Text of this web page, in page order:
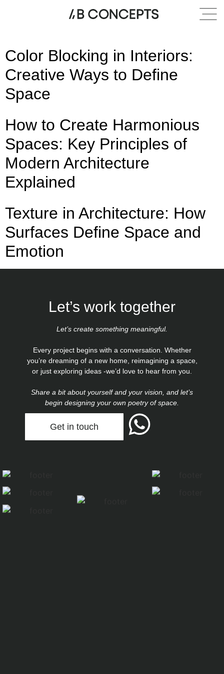
Category:Entry design
Color Blocking in Interiors:
Creative Ways to Define
Space
How to Create Harmonious
Spaces: Key Principles of
Modern Architecture
Explained
Texture in Architecture: How
Surfaces Define Space and
Emotion
Let’s work together
Let’s create something meaningful.
Every project begins with a conversation. Whether
you’re dreaming of a new home, reimagining a space,
or just exploring ideas -we’d love to hear from you.
Share a bit about yourself and your vision, and let’s
begin designing your own poetry of space.
Get in touch